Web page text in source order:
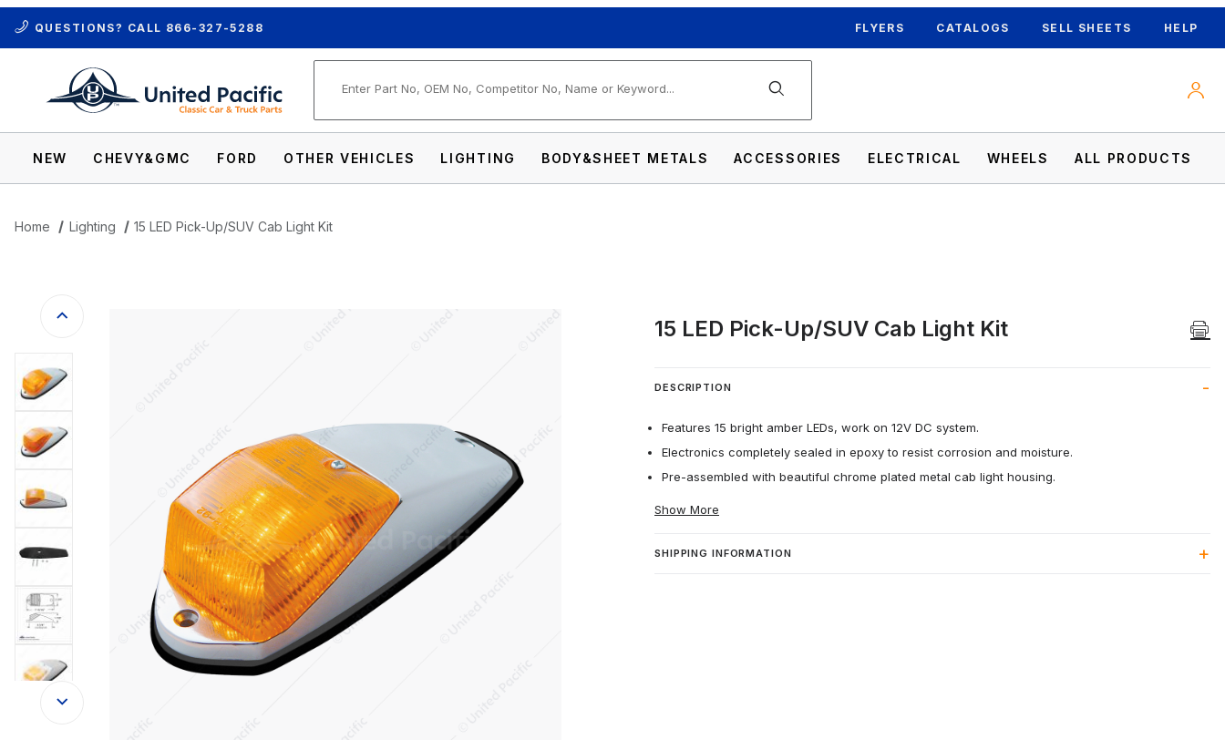
QUESTIONS? CALL 866-327-5288 FLYERS CATALOGS SELL SHEETS HELP
NEW CHEVY&GMC FORD OTHER VEHICLES LIGHTING BODY&SHEET METALS ACCESSORIES ELECTRICAL WHEELS ALL PRODUCTS
Home Lighting 15 LED Pick-Up/SUV Cab Light Kit
15 LED Pick-Up/SUV Cab Light Kit
DESCRIPTION
Features 15 bright amber LEDs, work on 12V DC system.
Electronics completely sealed in epoxy to resist corrosion and moisture.
Pre-assembled with beautiful chrome plated metal cab light housing.
Show More
SHIPPING INFORMATION